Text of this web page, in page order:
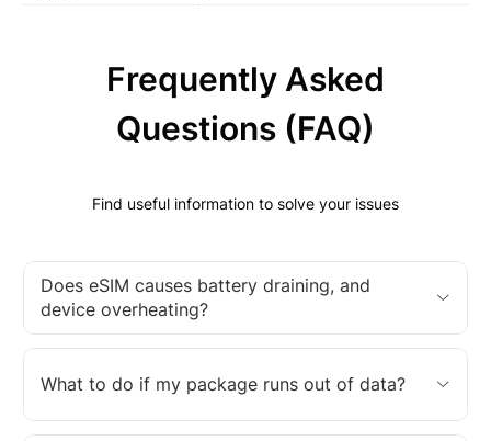
Frequently Asked
Questions (FAQ)
Find useful information to solve your issues
Does eSIM causes battery draining, and
device overheating?
What to do if my package runs out of data?